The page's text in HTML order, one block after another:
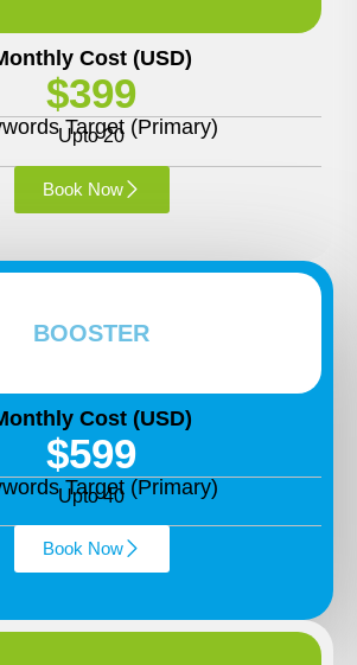
Cost (USD)
$399
Target (Primary)
Upto 20
Book Now
BOOSTER
Cost (USD)
$599
Target (Primary)
Upto 40
Book Now